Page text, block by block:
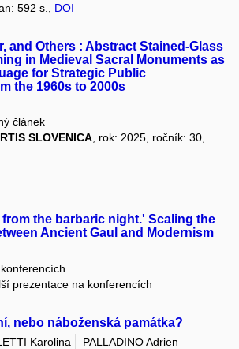
592 s., DOI
and Others : Abstract Stained-Glass
in Medieval Sacral Monuments as
for Strategic Public
the 1960s to 2000s
článek
SLOVENICA , rok: 2025, ročník: 30,
the barbaric night.' Scaling the
Ancient Gaul and Modernism
prezentace na konferencích
nebo náboženská památka?
Karolina
PALLADINO Adrien